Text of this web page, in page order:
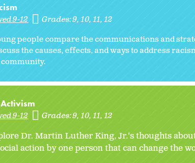
9-12 Grades:9 10 11 12
people compare the communications and
the causes, effects, and ways to address
9-12 Grades:9 10 11 12
Dr. Martin Luther King, Jr.'s thoughts
action by one person that can change the